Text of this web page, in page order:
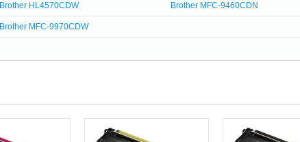
Brother HL4570CDW Brother MFC-9460CDN
Brother MFC-9970CDW